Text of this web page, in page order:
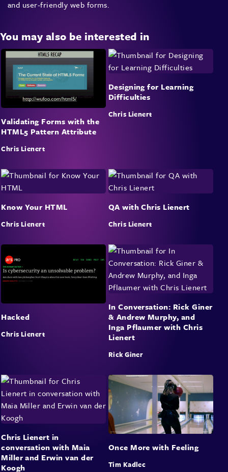
and user-friendly web forms.
You may also be interested in
Validating Forms with the
HTML5 Pattern Attribute
Chris Lienert
Designing for Learning
Difficulties
Chris Lienert
Know Your HTML
Chris Lienert
QA with Chris Lienert
Chris Lienert
Hacked
Chris Lienert
In Conversation: Rick Giner
& Andrew Murphy, and
Inga Pflaumer with Chris
Lienert
Rick Giner
Chris Lienert in
conversation with Maia
Miller and Erwin van der
Koogh
Once More with Feeling
Tim Kadlec